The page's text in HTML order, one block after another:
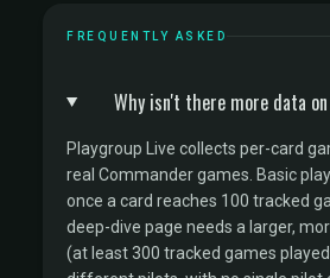
FREQUENTLY ASKED
Why isn't there more data
Playgroup Live collects per-card
real Commander games. Basic
once a card reaches 100 tracked
deep-dive page needs a larger,
(at least 300 tracked games